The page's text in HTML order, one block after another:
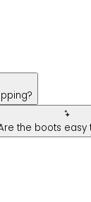
Hi! Have
the boots easy